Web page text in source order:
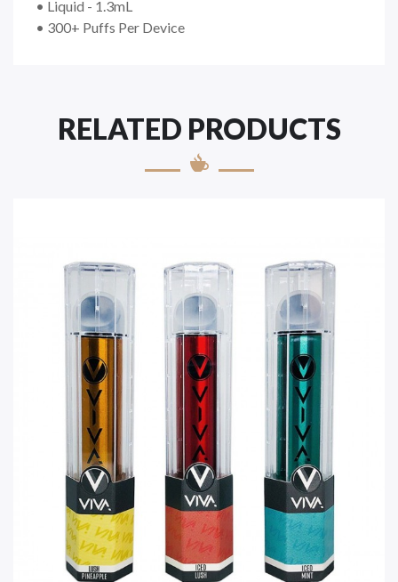
• Liquid - 1.3mL
• 300+ Puffs Per Device
RELATED PRODUCTS